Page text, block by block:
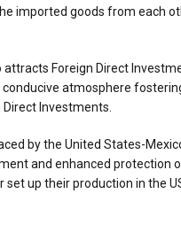
imported goods from each
Foreign Direct
atmosphere
Investments.
by the United States-
and enhanced protection
up their production in the